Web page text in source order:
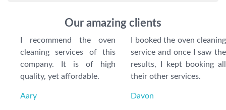
Our amazing clients
I recommend the oven
cleaning services of this
company. It is of high
quality, yet affordable.
Aary
I booked the oven cleaning
service and once I saw the
results, I kept booking all
their other services.
Davon